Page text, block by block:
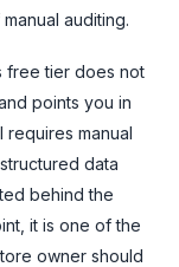
auditing.
free tier does not
points you in
requires manual
data
behind the
it is one of the
owner should